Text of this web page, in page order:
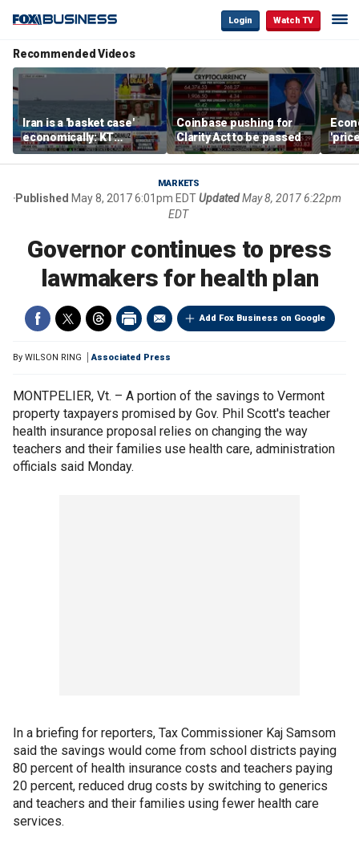
Login Watch TV
Recommended Videos
Iran is a 'basket case'
economically: KT
McFarland
Coinbase pushing for
Clarity Act to be passed
MARKETS
Published May 8, 2017 6:01pm EDTUpdatedMay 8, 2017 6:22pm
EDT
Governor continues to press
lawmakers for health plan
Add Fox Business on Google
By WILSON RING Associated Press
MONTPELIER, Vt. – A portion of the savings to Vermont
property taxpayers promised by Gov. Phil Scott's teacher
health insurance proposal relies on changing the way
teachers and their families use health care, administration
officials said Monday.
In a briefing for reporters, Tax Commissioner Kaj Samsom
said the savings would come from school districts paying
80 percent of health insurance costs and teachers paying
20 percent, reduced drug costs by switching to generics
and teachers and their families using fewer health care
services.